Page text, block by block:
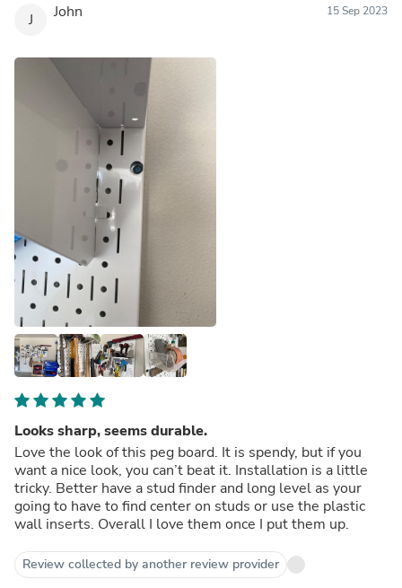
J John 15 Sep 2023
Looks sharp, seems durable.
Love the look of this peg board. It is spendy, but if you
want a nice look, you can’t beat it. Installation is a little
tricky. Better have a stud finder and long level as your
going to have to find center on studs or use the plastic
wall inserts. Overall I love them once I put them up.
Review collected by another review provider